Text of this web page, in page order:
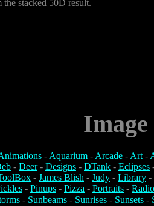
stacked 50D result.
-Aquarium -Arcade -Art-
- Deer- Designs - DTank - Eclipses
- James Blish - Judy - Library -
- Pinups - Pizza - Portraits -
- Sunbeams - Sunrises - Sunsets -